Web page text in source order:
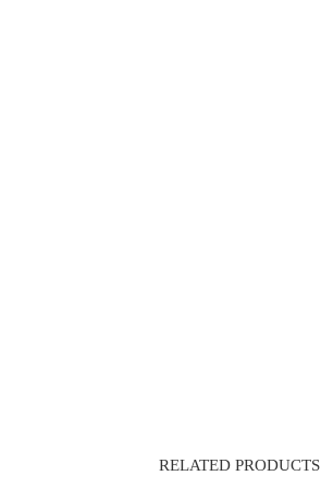
RELATED PRODUCTS